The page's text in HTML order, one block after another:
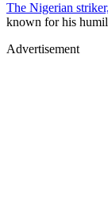
The Nigerian
known for his
Advertisement